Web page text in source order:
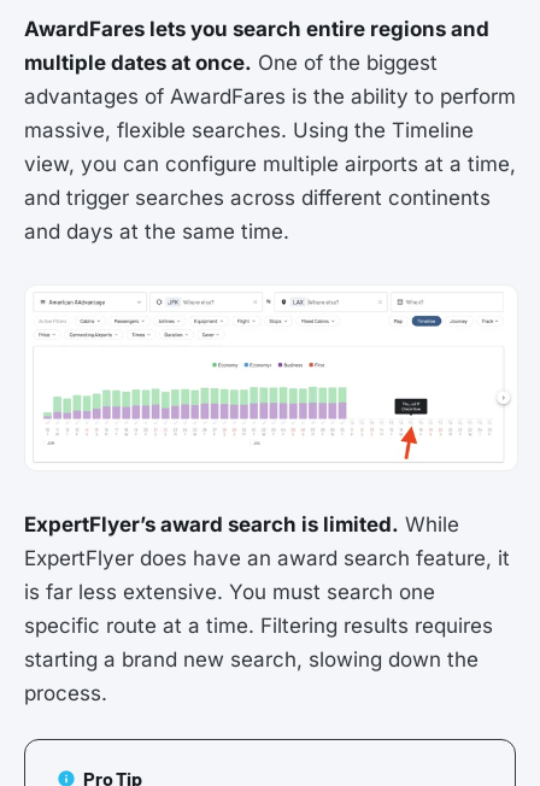
AwardFares lets you search entire regions and
multiple dates at once. One of the biggest
advantages of AwardFares is the ability to perform
massive, flexible searches. Using the Timeline
view, you can configure multiple airports at a time,
and trigger searches across different continents
and days at the same time.
ExpertFlyer’s award search is limited. While
ExpertFlyer does have an award search feature, it
is far less extensive. You must search one
specific route at a time. Filtering results requires
starting a brand new search, slowing down the
process.
Pro Tip